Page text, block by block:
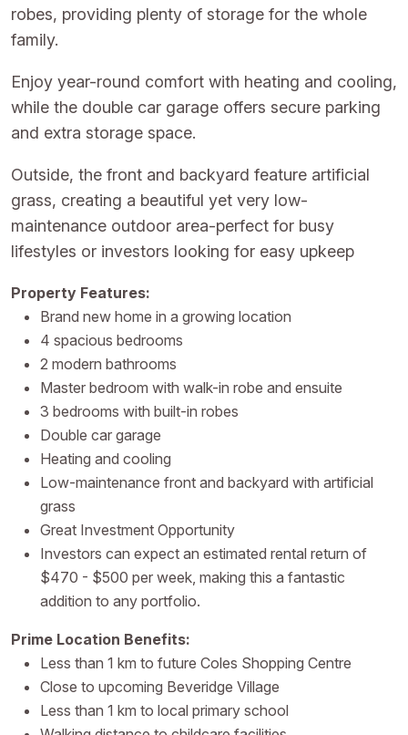
robes, providing plenty of storage for the whole
family.
Enjoy year-round comfort with heating and cooling,
while the double car garage offers secure parking
and extra storage space.
Outside, the front and backyard feature artificial
grass, creating a beautiful yet very low-
maintenance outdoor area-perfect for busy
lifestyles or investors looking for easy upkeep
Property Features:
Brand new home in a growing location
4 spacious bedrooms
2 modern bathrooms
Master bedroom with walk-in robe and ensuite
3 bedrooms with built-in robes
Double car garage
Heating and cooling
Low-maintenance front and backyard with artificial
grass
Great Investment Opportunity
Investors can expect an estimated rental return of
$470 - $500 per week, making this a fantastic
addition to any portfolio.
Prime Location Benefits:
Less than 1 km to future Coles Shopping Centre
Close to upcoming Beveridge Village
Less than 1 km to local primary school